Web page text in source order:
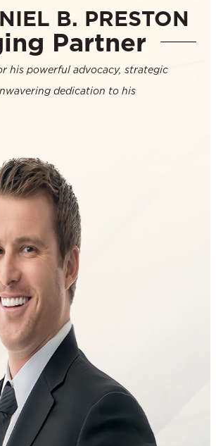
B. PRESTON
Partner
his powerful advocacy, strategic
dedication to his